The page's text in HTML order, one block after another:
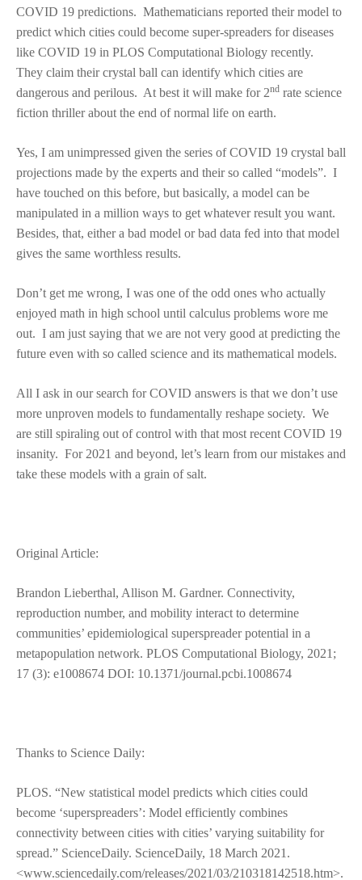
COVID 19 predictions. Mathematicians reported their model to
predict which cities could become super-spreaders for diseases
like COVID 19 in PLOS Computational Biology recently.
They claim their crystal ball can identify which cities are
dangerous and perilous. At best it will make for 2nd rate science
fiction thriller about the end of normal life on earth.
Yes, I am unimpressed given the series of COVID 19 crystal ball
projections made by the experts and their so called “models”. I
have touched on this before, but basically, a model can be
manipulated in a million ways to get whatever result you want.
Besides, that, either a bad model or bad data fed into that model
gives the same worthless results.
Don’t get me wrong, I was one of the odd ones who actually
enjoyed math in high school until calculus problems wore me
out. I am just saying that we are not very good at predicting the
future even with so called science and its mathematical models.
All I ask in our search for COVID answers is that we don’t use
more unproven models to fundamentally reshape society. We
are still spiraling out of control with that most recent COVID 19
insanity. For 2021 and beyond, let’s learn from our mistakes and
take these models with a grain of salt.
Original Article:
Brandon Lieberthal, Allison M. Gardner. Connectivity,
reproduction number, and mobility interact to determine
communities’ epidemiological superspreader potential in a
metapopulation network. PLOS Computational Biology, 2021;
17 (3): e1008674 DOI: 10.1371/journal.pcbi.1008674
Thanks to Science Daily:
PLOS. “New statistical model predicts which cities could
become ‘superspreaders’: Model efficiently combines
connectivity between cities with cities’ varying suitability for
spread.” ScienceDaily. ScienceDaily, 18 March 2021.
<www.sciencedaily.com/releases/2021/03/210318142518.htm>.